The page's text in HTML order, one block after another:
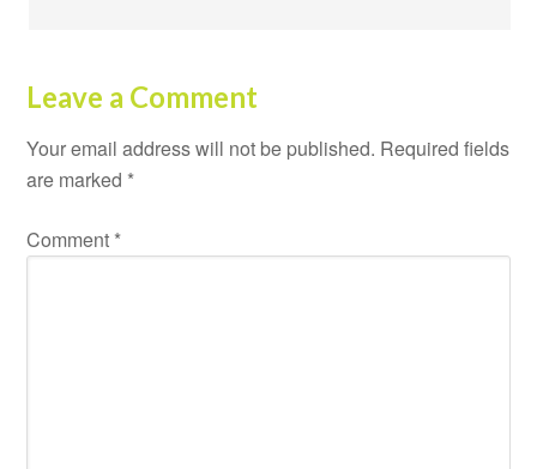
Leave a Comment
Your email address will not be published. Required fields
are marked *
Comment *